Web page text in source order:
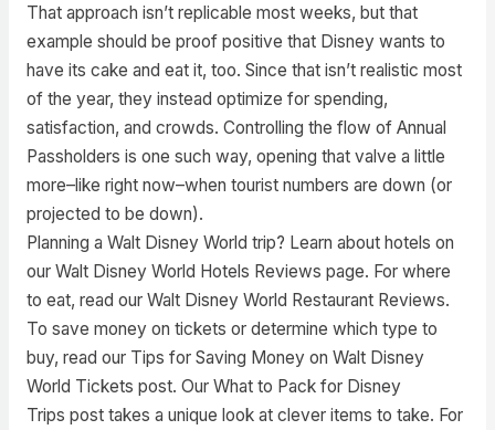
That approach isn’t replicable most weeks, but that
example should be proof positive that Disney wants to
have its cake and eat it, too. Since that isn’t realistic most
of the year, they instead optimize for spending,
satisfaction, and crowds. Controlling the flow of Annual
Passholders is one such way, opening that valve a little
more–like right now–when tourist numbers are down (or
projected to be down).
Planning a Walt Disney World trip? Learn about hotels on
our Walt Disney World Hotels Reviews page. For where
to eat, read our Walt Disney World Restaurant Reviews.
To save money on tickets or determine which type to
buy, read our Tips for Saving Money on Walt Disney
World Tickets post. Our What to Pack for Disney
Trips post takes a unique look at clever items to take. For